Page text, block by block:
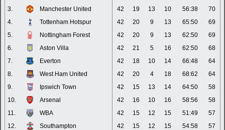
3.
Manchester United 42 19 13 10 56:38
70
4.
Tottenham Hotspur 42 20 9 13 65:50
69
5.
Nottingham Forest 42 20 9 13 62:50
69
6.
Aston Villa 42 21 5 16 62:50
68
7.
Everton 42 18 10 14 66:48
64
8.
West Ham United 42 20 4 18 68:62
64
9.
Ipswich Town 42 15 13 14 64:50
58
10.
Arsenal 42 16 10 16 58:56
58
11.
WBA 42 15 12 15 51:49
57
12.
Southampton 42 15 12 15 54:58
57